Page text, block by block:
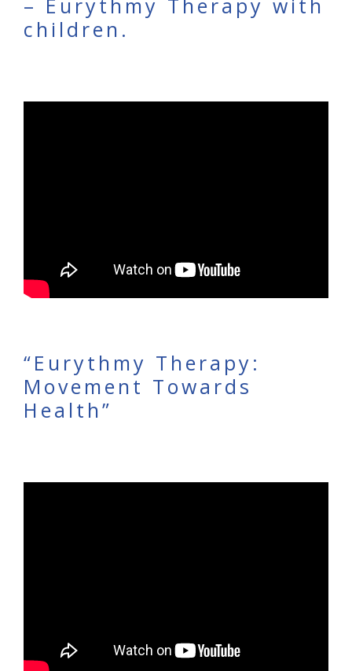
– Eurythmy Therapy with
children.
“Eurythmy Therapy:
Movement Towards
Health”